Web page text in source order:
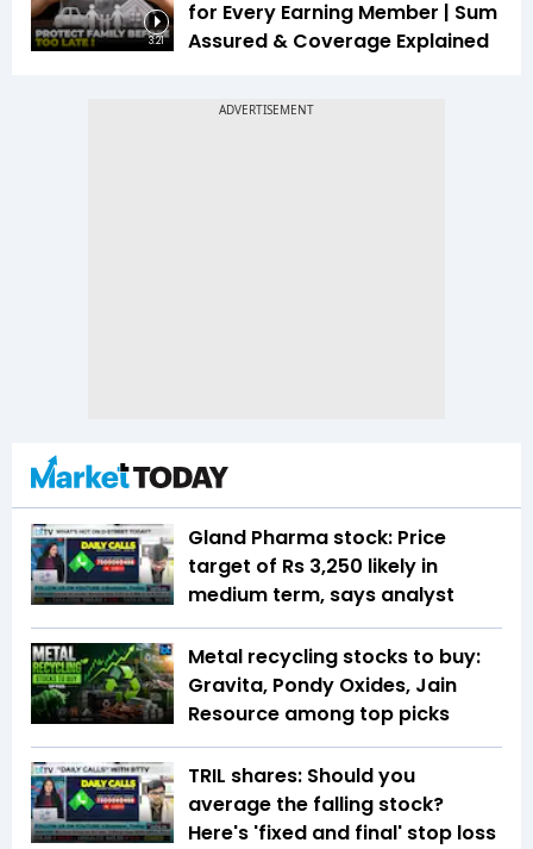
3:21
for Every Earning Member | Sum
Assured & Coverage Explained
Gland Pharma stock: Price
target of Rs 3,250 likely in
medium term, says analyst
Metal recycling stocks to buy:
Gravita, Pondy Oxides, Jain
Resource among top picks
TRIL shares: Should you
average the falling stock?
Here's 'fixed and final' stop loss